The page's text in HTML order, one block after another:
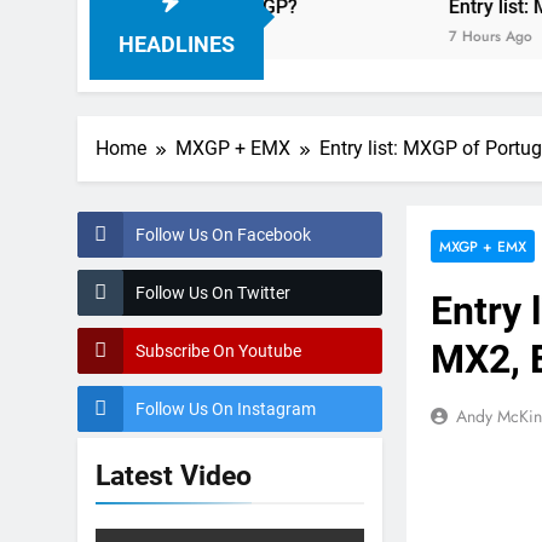
HEADLINES
MX2 or MXGP? Entry list: MXGB
Home MXGP + EMX Entry list: MXGP of
Follow Us On Facebook
Follow Us On Twitter
Subscribe On Youtube
Follow Us On Instagram
Latest Video
MXGP + EMX
Entry
MX2,
Andy